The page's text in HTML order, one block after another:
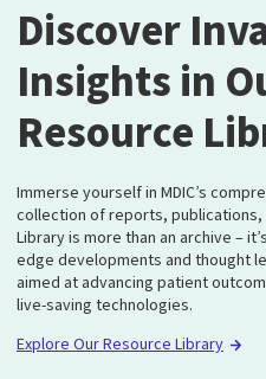
Discover
Insights in
Resource
Immerse yourself in MDIC’s
collection of reports, publications,
Library is more than an archive –
edge developments and thought
aimed at advancing patient
live-saving technologies.
Explore Our Resource Library